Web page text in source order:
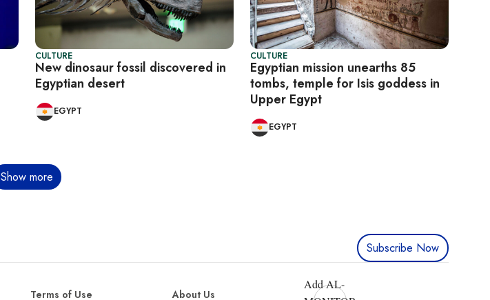
CULTURE
New dinosaur fossil discovered in
Egyptian desert
EGYPT
CULTURE
Egyptian mission unearths 85
tombs, temple for Isis goddess in
Upper Egypt
EGYPT
Show more
Subscribe Now
Terms of Use About Us
Add AL-